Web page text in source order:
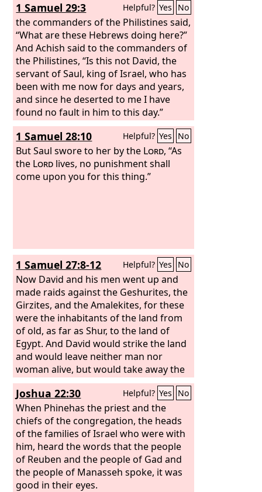
1 Samuel 29:3 Helpful? Yes No
the commanders of the Philistines said,
“What are these Hebrews doing here?”
And Achish said to the commanders of
the Philistines, “Is this not David, the
servant of Saul, king of Israel, who has
been with me now for days and years,
and since he deserted to me I have
found no fault in him to this day.”
1 Samuel 28:10 Helpful? Yes No
But Saul swore to her by the Lord, “As
the Lord lives, no punishment shall
come upon you for this thing.”
1 Samuel 27:8-12 Helpful? Yes No
Now David and his men went up and
made raids against the Geshurites, the
Girzites, and the Amalekites, for these
were the inhabitants of the land from
of old, as far as Shur, to the land of
Egypt. And David would strike the land
and would leave neither man nor
woman alive, but would take away the
sheep, the oxen, the donkeys, the
camels, and the garments, and come
back to Achish. When Achish asked,
“Where have you made a raid today?”
David would say, “Against the Negeb of
Judah,” or, “Against the Negeb of the
Jerahmeelites,” or, “Against the Negeb
of the Kenites.” And David would leave
neither man nor woman alive to bring
Joshua 22:30 Helpful? Yes No
When Phinehas the priest and the
chiefs of the congregation, the heads
of the families of Israel who were with
him, heard the words that the people
of Reuben and the people of Gad and
the people of Manasseh spoke, it was
good in their eyes.